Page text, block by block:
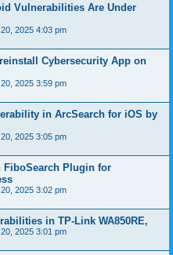
Vulnerabilities Are Under
2025 4:03 pm
Cybersecurity App on
2025 3:59 pm
in ArcSearch for iOS by
2025 3:05 pm
Plugin for
2025 3:02 pm
in TP-Link WA850RE,
2025 3:01 pm